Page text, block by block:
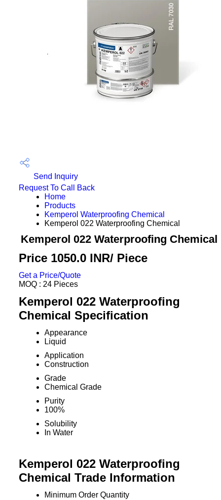
Send Inquiry
Request To Call Back
Home
Products
Kemperol Waterproofing Chemical
Kemperol 022 Waterproofing Chemical
Kemperol 022 Waterproofing Chemical
Price 1050.0 INR/ Piece
Get a Price/Quote
MOQ : 24 Pieces
Kemperol 022 Waterproofing
Chemical Specification
Appearance
Liquid
Application
Construction
Grade
Chemical Grade
Purity
100%
Solubility
In Water
Kemperol 022 Waterproofing
Chemical Trade Information
Minimum Order Quantity